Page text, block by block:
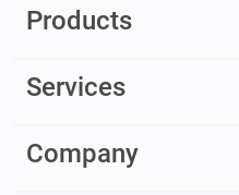
Products
Services
Company